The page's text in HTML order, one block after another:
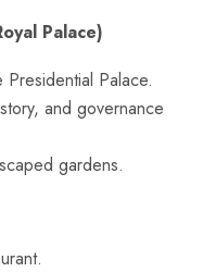
Palace)
Palace.
and governance
gardens.